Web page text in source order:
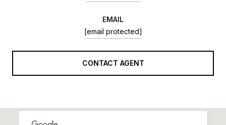
EMAIL
[email protected]
CONTACT AGENT